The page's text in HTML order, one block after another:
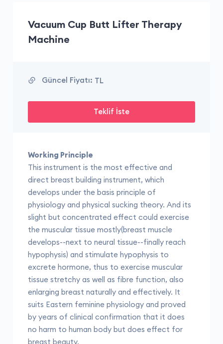
Vacuum Cup Butt Lifter Therapy
Machine
Güncel Fiyatı: TL
Teklif İste
Working Principle
This instrument is the most effective and
direct breast building instrument, which
develops under the basis principle of
physiology and physical sucking theory. And its
slight but concentrated effect could exercise
the muscular tissue mostly(breast muscle
develops--next to neural tissue--finally reach
hypophysis) and stimulate hypophysis to
excrete hormone, thus to exercise muscular
tissue stretchy as well as fibre function, also
enlarging breast naturally and effectively. It
suits Eastern feminine physiology and proved
by years of clinical confirmation that it does
no harm to human body but does effect for
breast beauty.